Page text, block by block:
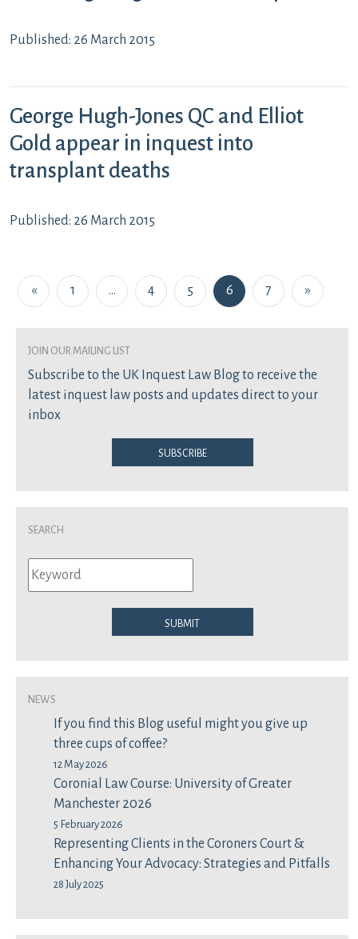
Published: 26 March 2015
George Hugh-Jones QC and Elliot
Gold appear in inquest into
transplant deaths
Published: 26 March 2015
Posts navigation
« 1 … 4 5 6 7 »
join our mailing list
Subscribe to the UK Inquest Law Blog to receive the
latest inquest law posts and updates direct to your
inbox
Subscribe
Search
Submit
News
If you find this Blog useful might you give up
three cups of coffee?
12 May 2026
Coronial Law Course: University of Greater
Manchester 2026
5 February 2026
Representing Clients in the Coroners Court &
Enhancing Your Advocacy: Strategies and Pitfalls
28 July 2025